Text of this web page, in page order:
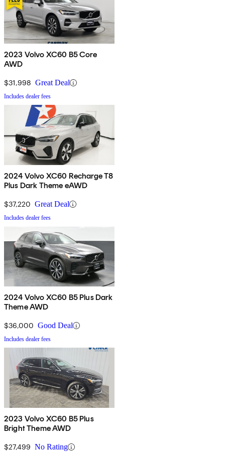
2023 Volvo XC60 B5 Core
AWD
$31,998 Great Deal
Includes dealer fees
2024 Volvo XC60 Recharge T8
Plus Dark Theme eAWD
$37,220 Great Deal
Includes dealer fees
2024 Volvo XC60 B5 Plus Dark
Theme AWD
$36,000 Good Deal
Includes dealer fees
2023 Volvo XC60 B5 Plus
Bright Theme AWD
$27,499 No Rating